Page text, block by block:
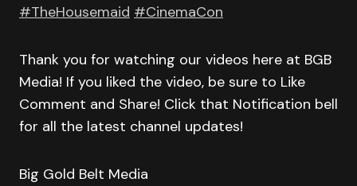
#TheHousemaid #CinemaCon
Thank you for watching our videos here at BGB
Media! If you liked the video, be sure to Like
Comment and Share! Click that Notification bell
for all the latest channel updates!
Big Gold Belt Media